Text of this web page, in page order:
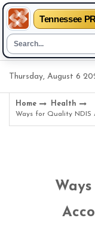
Tennessee
Thursday, August 6
Home
Health
Ways for Quality NDIS